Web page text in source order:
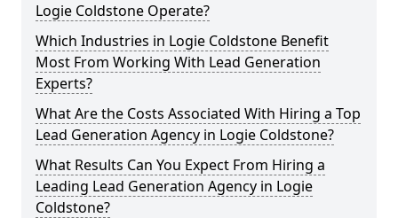
Logie Coldstone Operate?
Which Industries in Logie Coldstone Benefit
Most From Working With Lead Generation
Experts?
What Are the Costs Associated With Hiring a Top
Lead Generation Agency in Logie Coldstone?
What Results Can You Expect From Hiring a
Leading Lead Generation Agency in Logie
Coldstone?